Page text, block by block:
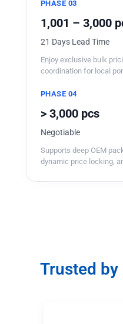
PHASE 03
1,001 – 3,000
21 Days Lead Time
Enjoy exclusive bulk
coordination for local
PHASE 04
> 3,000 pcs
Negotiable
Supports deep OEM
dynamic price locking,
Trusted by